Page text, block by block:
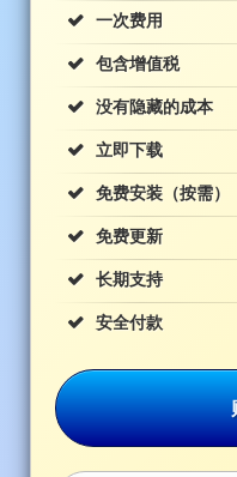
一次费用
包含增值税
没有隐藏的成本
立即下载
免费安装（按需）
免费更新
长期支持
安全付款